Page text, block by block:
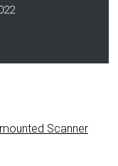
Scanner